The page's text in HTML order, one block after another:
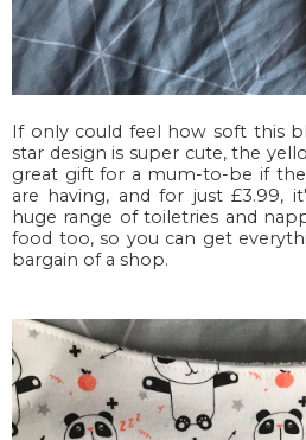
If only could feel how soft this
star design is super cute, the
great gift for a mum-to-be if
are having, and for just £3.99,
huge range of toiletries and
food too, so you can get
bargain of a shop.